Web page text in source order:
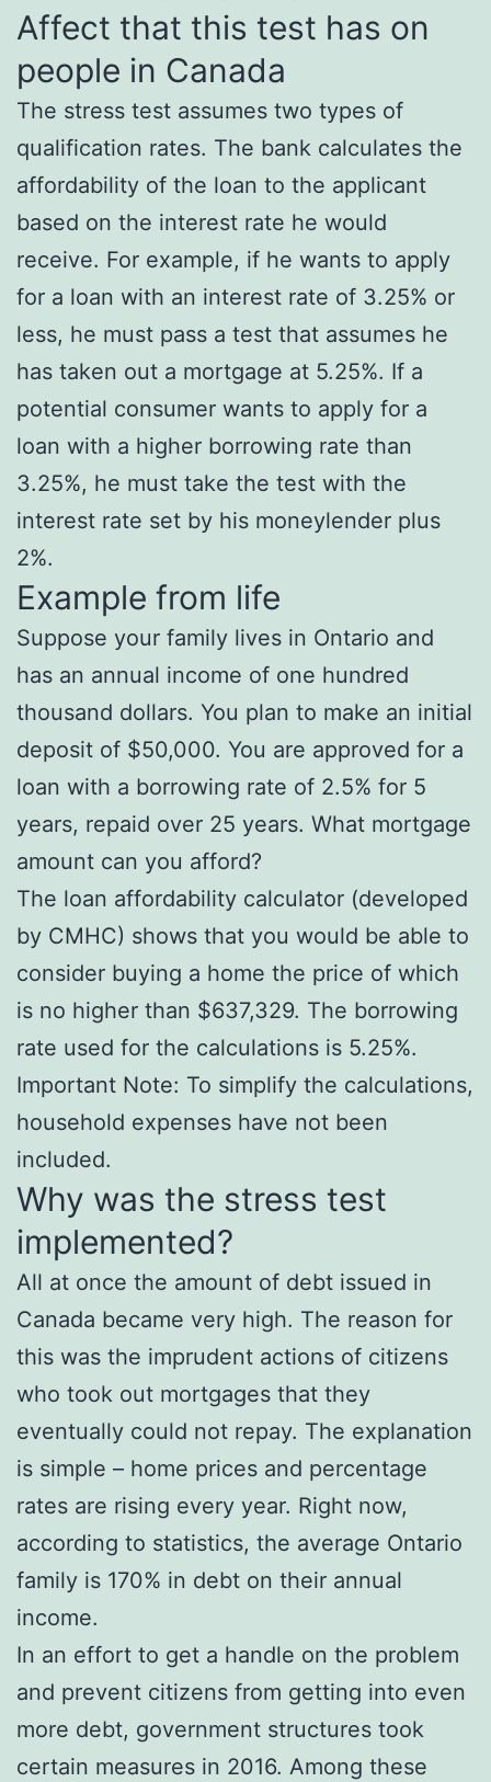
Affect that this test has on
people in Canada
The stress test assumes two types of
qualification rates. The bank calculates the
affordability of the loan to the applicant
based on the interest rate he would
receive. For example, if he wants to apply
for a loan with an interest rate of 3.25% or
less, he must pass a test that assumes he
has taken out a mortgage at 5.25%. If a
potential consumer wants to apply for a
loan with a higher borrowing rate than
3.25%, he must take the test with the
interest rate set by his moneylender plus
2%.
Example from life
Suppose your family lives in Ontario and
has an annual income of one hundred
thousand dollars. You plan to make an initial
deposit of $50,000. You are approved for a
loan with a borrowing rate of 2.5% for 5
years, repaid over 25 years. What mortgage
amount can you afford?
The loan affordability calculator (developed
by CMHC) shows that you would be able to
consider buying a home the price of which
is no higher than $637,329. The borrowing
rate used for the calculations is 5.25%.
Important Note: To simplify the calculations,
household expenses have not been
included.
Why was the stress test
implemented?
All at once the amount of debt issued in
Canada became very high. The reason for
this was the imprudent actions of citizens
who took out mortgages that they
eventually could not repay. The explanation
is simple – home prices and percentage
rates are rising every year. Right now,
according to statistics, the average Ontario
family is 170% in debt on their annual
income.
In an effort to get a handle on the problem
and prevent citizens from getting into even
more debt, government structures took
certain measures in 2016. Among these